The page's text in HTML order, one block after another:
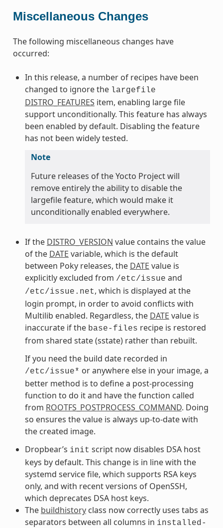
Miscellaneous Changes
The following miscellaneous changes have
occurred:
In this release, a number of recipes have been
changed to ignore the largefile
DISTRO_FEATURES item, enabling large file
support unconditionally. This feature has always
been enabled by default. Disabling the feature
has not been widely tested.
Note
Future releases of the Yocto Project will
remove entirely the ability to disable the
largefile feature, which would make it
unconditionally enabled everywhere.
If the DISTRO_VERSION value contains the value
of the DATE variable, which is the default
between Poky releases, the DATE value is
explicitly excluded from /etc/issue and
/etc/issue.net, which is displayed at the
login prompt, in order to avoid conflicts with
Multilib enabled. Regardless, the DATE value is
inaccurate if the base-files recipe is restored
from shared state (sstate) rather than rebuilt.
If you need the build date recorded in
/etc/issue* or anywhere else in your image, a
better method is to define a post-processing
function to do it and have the function called
from ROOTFS_POSTPROCESS_COMMAND. Doing
so ensures the value is always up-to-date with
the created image.
Dropbear’s init script now disables DSA host
keys by default. This change is in line with the
systemd service file, which supports RSA keys
only, and with recent versions of OpenSSH,
which deprecates DSA host keys.
The buildhistoryclass now correctly uses tabs as
separators between all columns in installed-